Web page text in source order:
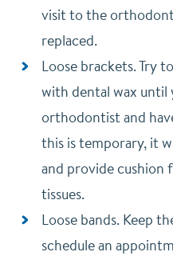
visit to the
replaced.
Loose brackets. Try
with dental wax until
orthodontist and
this is temporary, it
and provide
tissues.
Loose bands. Keep
schedule an